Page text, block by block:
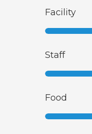
Facility
Staff
Food